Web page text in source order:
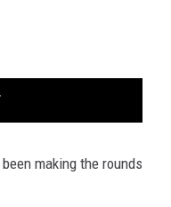
making the rounds